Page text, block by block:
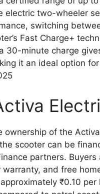
electric two-wheeler
switching
Fast Charge+
30-minute charge
it an ideal option
ownership of the
scooter can be
partners.
and free
₹0.10